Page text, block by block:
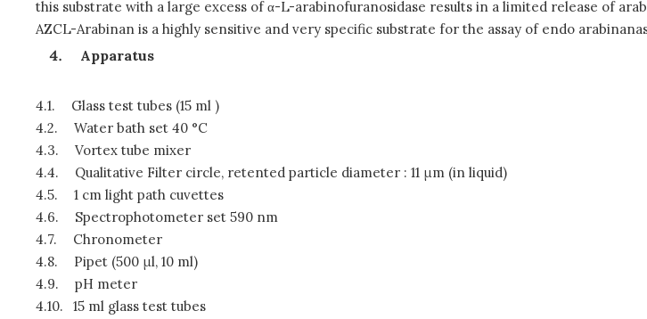
this substrate with a large excess of α-L-arabinofuranosidase results in a limited release of
AZCL-Arabinan is a highly sensitive and very specific substrate for the assay of endo
Apparatus
4.1.
Glass test tubes (15 ml )
4.2.
Water bath set 40 °C
4.3.
Vortex tube mixer
4.4.
Qualitative Filter circle, retented particle diameter : 11 μm (in liquid)
4.5.
1 cm light path cuvettes
4.6.
Spectrophotometer set 590 nm
4.7.
Chronometer
4.8.
Pipet (500 μl, 10 ml)
4.9.
pH meter
4.10.
15 ml glass test tubes